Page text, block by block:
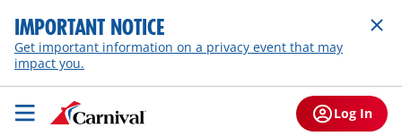
Skip to Main Content
IMPORTANT NOTICE
Get important information on a privacy event that may
impact you.
Log In